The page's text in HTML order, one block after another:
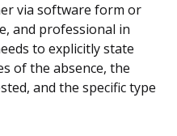
via software form or
and professional in
to explicitly state
of the absence, the
and the specific type